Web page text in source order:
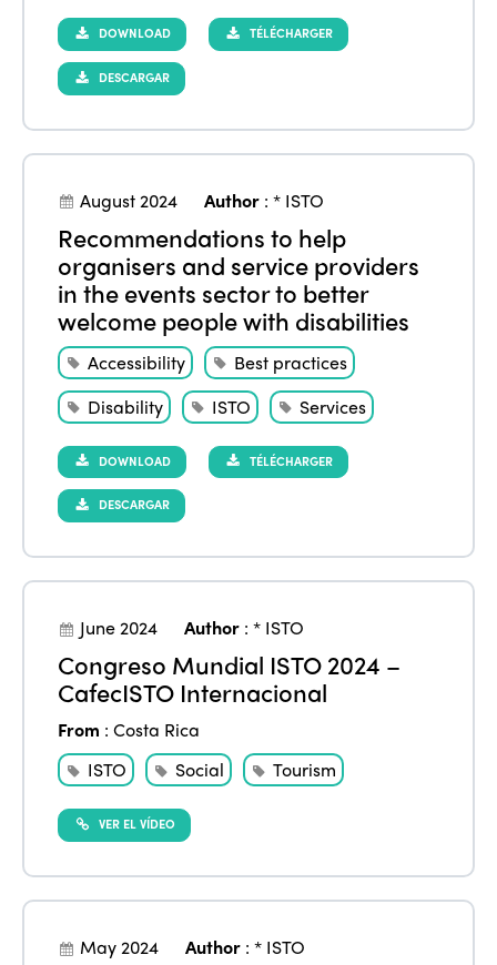
DOWNLOAD TÉLÉCHARGER
DESCARGAR
August 2024 Author :* ISTO
Recommendations to help
organisers and service providers
in the events sector to better
welcome people with disabilities
Accessibility
Best practices
Disability
ISTO Services
DOWNLOAD TÉLÉCHARGER
DESCARGAR
June 2024 Author :* ISTO
Congreso Mundial ISTO 2024 –
CafecISTO Internacional
From :Costa Rica
ISTO
Social Tourism
VER EL VÍDEO
May 2024 Author :* ISTO